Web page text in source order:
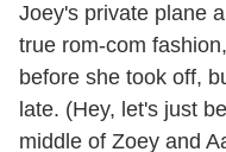
Joey's private plane
true rom-com
before she took off,
late. (Hey, let's just
middle of Zoey and